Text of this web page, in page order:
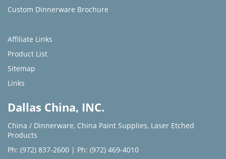
Custom Dinnerware Brochure
Affiliate Links
Product List
Sitemap
Links
Dallas China, INC.
China / Dinnerware, China Paint Supplies, Laser Etched
Products
Ph: (972) 837-2600 | Ph: (972) 469-4010